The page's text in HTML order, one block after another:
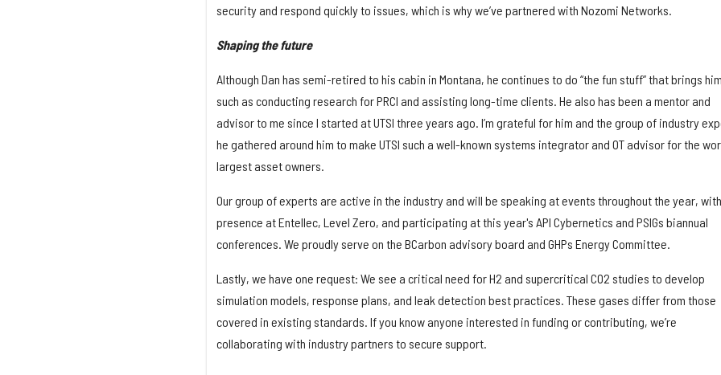
security and respond quickly to issues, which is why we’ve partnered with Nozomi Networks.
Shaping the future
Although Dan has semi-retired to his cabin in Montana, he continues to do “the fun stuff” that brings
such as conducting research for PRCI and assisting long-time clients. He also has been a mentor and
advisor to me since I started at UTSI three years ago. I’m grateful for him and the group of industry
he gathered around him to make UTSI such a well-known systems integrator and OT advisor for the
largest asset owners.
Our group of experts are active in the industry and will be speaking at events throughout the year,
presence at Entellec, Level Zero, and participating at this year's API Cybernetics and PSIGs biannual
conferences. We proudly serve on the BCarbon advisory board and GHPs Energy Committee.
Lastly, we have one request: We see a critical need for H2 and supercritical CO2 studies to develop
simulation models, response plans, and leak detection best practices. These gases differ from those
covered in existing standards. If you know anyone interested in funding or contributing, we’re
collaborating with industry partners to secure support.